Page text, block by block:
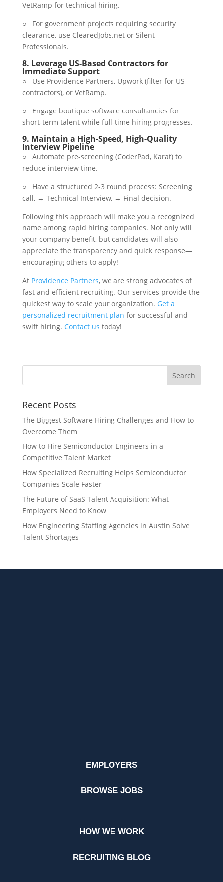
VetRamp for technical hiring.
○ For government projects requiring security
clearance, use ClearedJobs.net or Silent
Professionals.
8. Leverage US-Based Contractors for
Immediate Support
○ Use Providence Partners, Upwork (filter for US
contractors), or VetRamp.
○ Engage boutique software consultancies for
short-term talent while full-time hiring progresses.
9. Maintain a High-Speed, High-Quality
Interview Pipeline
○ Automate pre-screening (CoderPad, Karat) to
reduce interview time.
○ Have a structured 2-3 round process: Screening
call, → Technical Interview, → Final decision.
Following this approach will make you a recognized
name among rapid hiring companies. Not only will
your company benefit, but candidates will also
appreciate the transparency and quick response—
encouraging others to apply!
AtProvidence Partners, we are strong advocates of
fast and efficient recruiting. Our services provide the
quickest way to scale your organization. Get a
personalized recruitment plan for successful and
swift hiring. Contact us today!
Recent Posts
The Biggest Software Hiring Challenges and How to
Overcome Them
How to Hire Semiconductor Engineers in a
Competitive Talent Market
How Specialized Recruiting Helps Semiconductor
Companies Scale Faster
The Future of SaaS Talent Acquisition: What
Employers Need to Know
How Engineering Staffing Agencies in Austin Solve
Talent Shortages
EMPLOYERS
BROWSE JOBS
HOW WE WORK
RECRUITING BLOG